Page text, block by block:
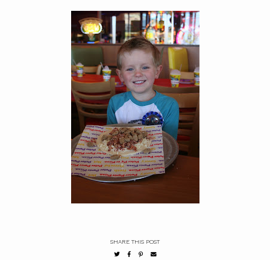
SHARE THIS POST